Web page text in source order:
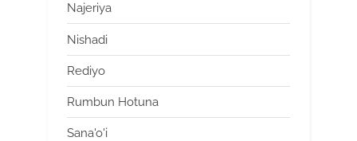
Najeriya
Nishadi
Rediyo
Rumbun Hotuna
Sana'o'i